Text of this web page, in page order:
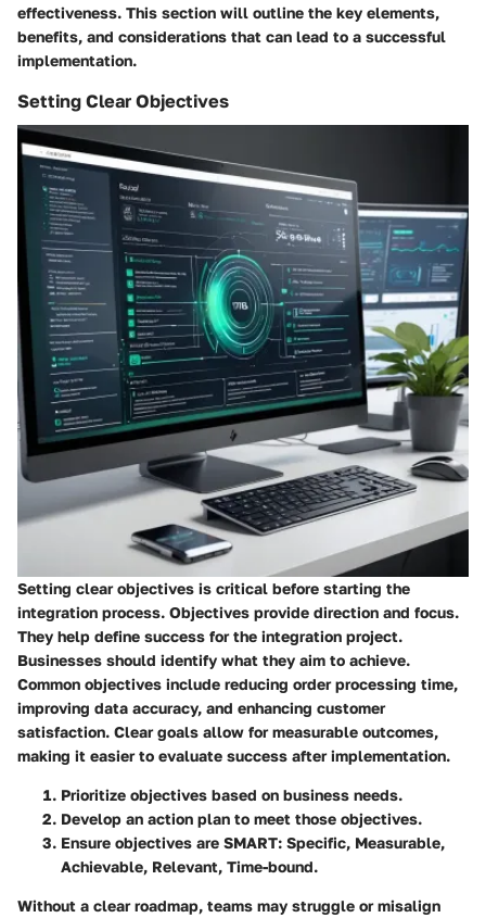
effectiveness. This section will outline the key elements,
benefits, and considerations that can lead to a successful
implementation.
Setting Clear Objectives
Setting clear objectives is critical before starting the
integration process. Objectives provide direction and focus.
They help define success for the integration project.
Businesses should identify what they aim to achieve.
Common objectives include reducing order processing time,
improving data accuracy, and enhancing customer
satisfaction. Clear goals allow for measurable outcomes,
making it easier to evaluate success after implementation.
Prioritize objectives based on business needs.
Develop an action plan to meet those objectives.
Ensure objectives are SMART: Specific, Measurable,
Achievable, Relevant, Time-bound.
Without a clear roadmap, teams may struggle or misalign